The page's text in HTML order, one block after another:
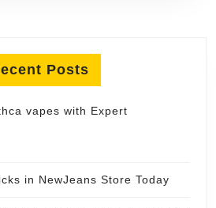
Posts
vapes with Expert
in NewJeans Store Today